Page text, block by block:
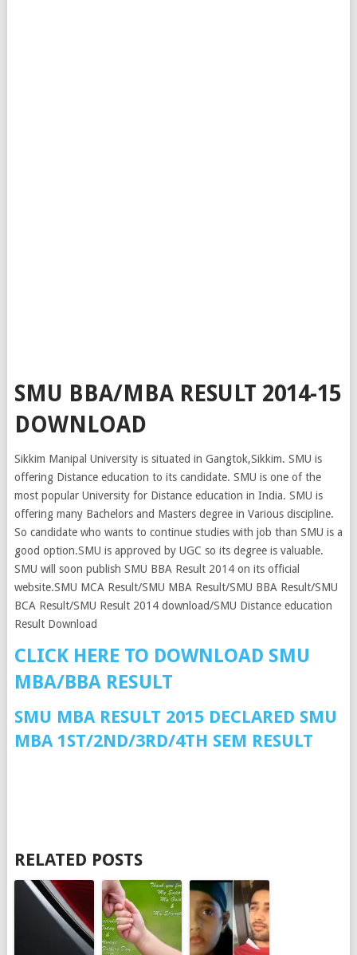
SMU BBA/MBA RESULT 2014-15
DOWNLOAD
Sikkim Manipal University is situated in Gangtok,Sikkim. SMU is
offering Distance education to its candidate. SMU is one of the
most popular University for Distance education in India. SMU is
offering many Bachelors and Masters degree in Various discipline.
So candidate who wants to continue studies with job than SMU is a
good option.SMU is approved by UGC so its degree is valuable.
SMU will soon publish SMU BBA Result 2014 on its official
website.SMU MCA Result/SMU MBA Result/SMU BBA Result/SMU
BCA Result/SMU Result 2014 download/SMU Distance education
Result Download
CLICK HERE TO DOWNLOAD SMU
MBA/BBA RESULT
SMU MBA RESULT 2015 DECLARED SMU
MBA 1ST/2ND/3RD/4TH SEM RESULT
RELATED POSTS